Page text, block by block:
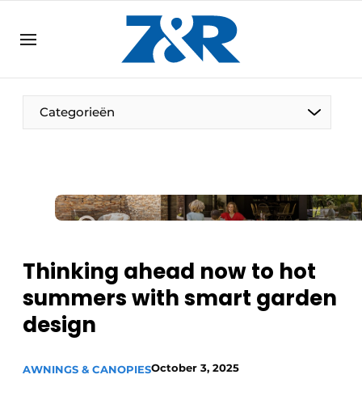
DE EN
EN
Categorieën
Thinking ahead now to hot
summers with smart garden
design
AWNINGS & CANOPIESOctober 3, 2025